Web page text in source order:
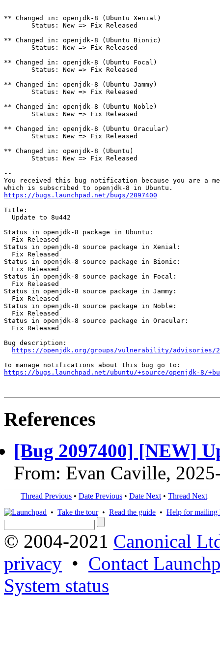
** Changed in: openjdk-8 (Ubuntu Xenial)
       Status: New => Fix Released
** Changed in: openjdk-8 (Ubuntu Bionic)
       Status: New => Fix Released
** Changed in: openjdk-8 (Ubuntu Focal)
       Status: New => Fix Released
** Changed in: openjdk-8 (Ubuntu Jammy)
       Status: New => Fix Released
** Changed in: openjdk-8 (Ubuntu Noble)
       Status: New => Fix Released
** Changed in: openjdk-8 (Ubuntu Oracular)
       Status: New => Fix Released
** Changed in: openjdk-8 (Ubuntu)
       Status: New => Fix Released
--
You received this bug notification because you are a
https://bugs.launchpad.net/bugs/2097400
Title:
  Update to 8u442
Status in openjdk-8 package in Ubuntu:
  Fix Released
Status in openjdk-8 source package in Xenial:
  Fix Released
Status in openjdk-8 source package in Bionic:
  Fix Released
Status in openjdk-8 source package in Focal:
  Fix Released
Status in openjdk-8 source package in Jammy:
  Fix Released
Status in openjdk-8 source package in Noble:
  Fix Released
Status in openjdk-8 source package in Oracular:
  Fix Released
Bug description:
https://openjdk.org/groups/vulnerability/advisories/
https://bugs.launchpad.net/ubuntu/+source/openjdk-8/
References
[Bug 2097400] [NEW]
From: Evan Caville,
Thread Previous • Date Previous • Date Next • Thread Next
• Take the tour• Read the guide • Help for mailing
© 2004-2021 Canonical
privacy • Contact
System status